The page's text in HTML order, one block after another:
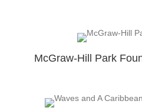
McGraw-Hill Park